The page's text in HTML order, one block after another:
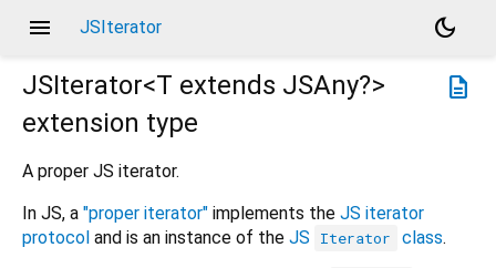
menu JSIterator
dark_mode
description
JSIterator<T extends JSAny?>
extension type
A proper JS iterator.
In JS, a "proper iterator" implements the JS iterator
protocol and is an instance of the JS Iterator class.